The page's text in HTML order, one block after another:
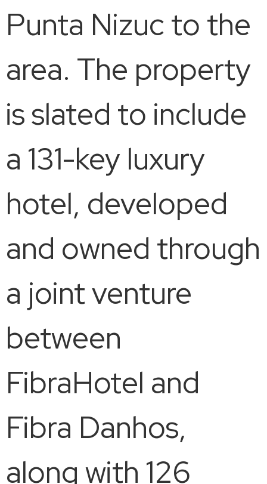
Punta Nizuc to the
area. The property
is slated to include
a 131-key luxury
hotel, developed
and owned through
a joint venture
between
FibraHotel and
Fibra Danhos,
along with 126